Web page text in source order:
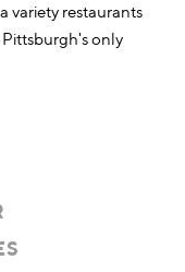
variety restaurants
only